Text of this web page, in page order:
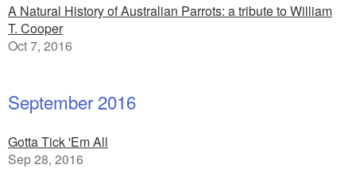
A Natural History of Australian Parrots: a tribute to William
T. Cooper
Oct 7, 2016
September 2016
Gotta Tick 'Em All
Sep 28, 2016